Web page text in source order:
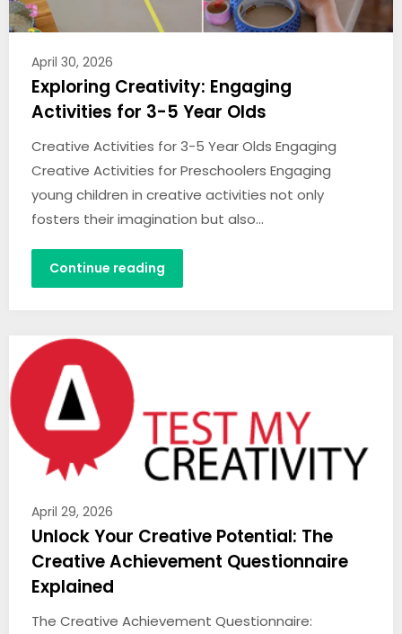
April 30, 2026
Exploring Creativity: Engaging
Activities for 3-5 Year Olds
Creative Activities for 3-5 Year Olds Engaging
Creative Activities for Preschoolers Engaging
young children in creative activities not only
fosters their imagination but also…
Continue reading
April 29, 2026
Unlock Your Creative Potential: The
Creative Achievement Questionnaire
Explained
The Creative Achievement Questionnaire: